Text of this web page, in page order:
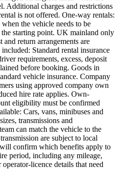
Additional charges and restrictions
is not offered. One-way rentals:
the vehicle needs to be
the starting point. UK mainland only
return arrangements are
Standard rental insurance
requirements, excess, deposit
before booking. Goods in
vehicle insurance. Company
using approved company own
hire rate applies. Own-
eligibility must be confirmed
Cars, vans, minibuses and
transmissions and
can match the vehicle to the
are subject to local
confirm which benefits apply to
period, including any mileage,
licence details that need